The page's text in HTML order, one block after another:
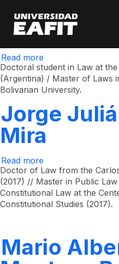
main
content
Norma
Nieto
Read more
Norma
Cecilia
Nieto
Nieto
Doctoral student in Law at
(Argentina) / Master of Laws
Bolivarian University.
Jorge
Mira
Read more
Jorge
Julián
Gaviria
Mira
Doctor of Law from the
(2017) // Master in Public
Constitutional Law at the
Constitutional Studies (2017).
Mario